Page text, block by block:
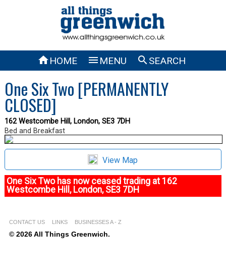
HOME  MENU SEARCH
One Six Two [PERMANENTLY
CLOSED]
162 Westcombe Hill, London, SE3 7DH
Bed and Breakfast
View Map
One Six Two has now ceased trading at 162
Westcombe Hill, London, SE3 7DH
CONTACT US LINKS BUSINESSES A - Z
© 2026 All Things Greenwich.